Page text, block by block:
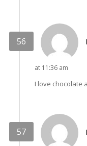
at 11:36 am
I love chocolate